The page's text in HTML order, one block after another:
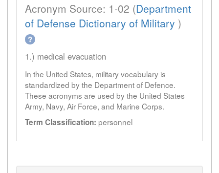
Acronym Source: 1-02 (Department
of Defense Dictionary of Military )
?
1.) medical evacuation
In the United States, military vocabulary is
standardized by the Department of Defence.
These acronyms are used by the United States
Army, Navy, Air Force, and Marine Corps.
Term Classification: personnel